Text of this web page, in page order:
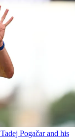
Pogačar and his